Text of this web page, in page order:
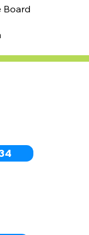
Board